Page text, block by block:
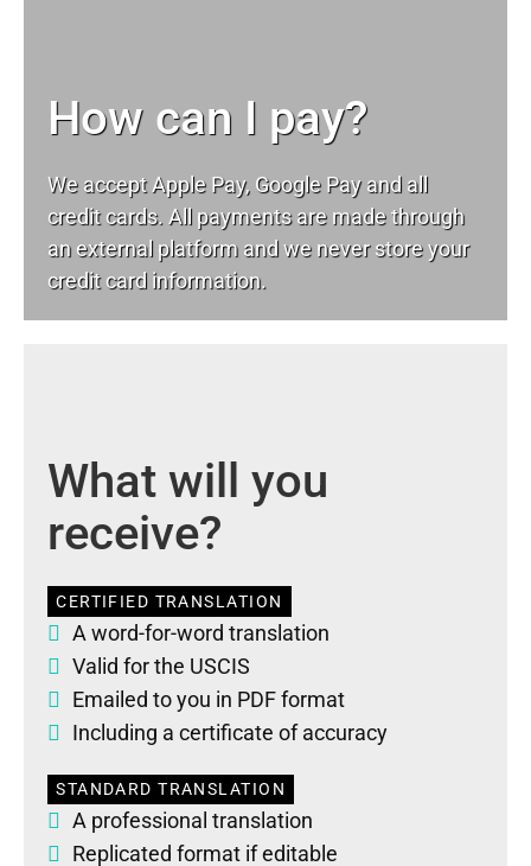
How can I pay?
We accept Apple Pay, Google Pay and all
credit cards. All payments are made through
an external platform and we never store your
credit card information.
What will you
receive?
CERTIFIED TRANSLATION
A word-for-word translation
Valid for the USCIS
Emailed to you in PDF format
Including a certificate of accuracy
STANDARD TRANSLATION
A professional translation
Replicated format if editable